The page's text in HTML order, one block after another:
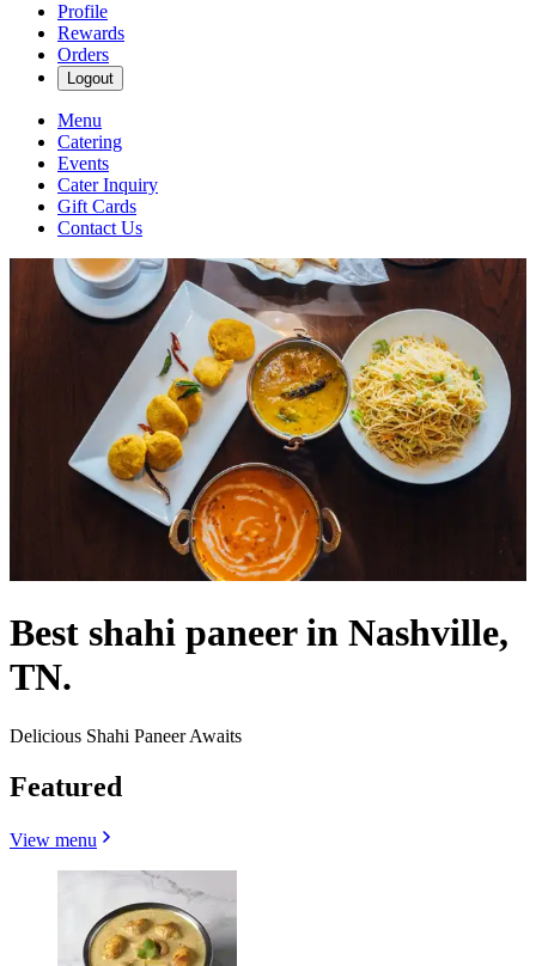
Profile
Rewards
Orders
Logout
Menu
Catering
Events
Cater Inquiry
Gift Cards
Contact Us
Best shahi paneer in Nashville,
TN.
Delicious Shahi Paneer Awaits
Featured
View menu